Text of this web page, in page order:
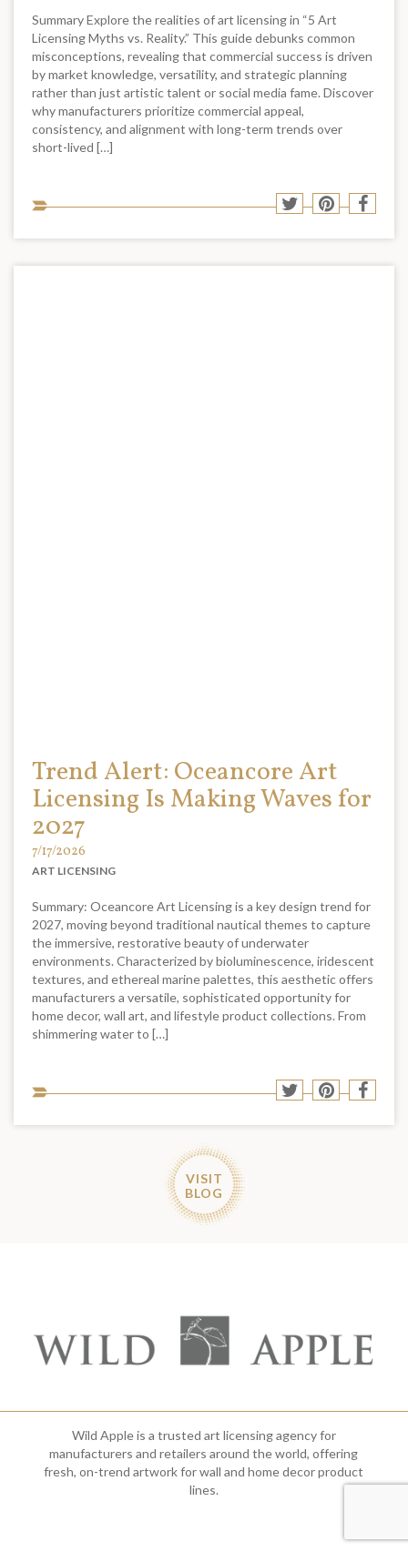
Summary Explore the realities of art licensing in “5 Art
Licensing Myths vs. Reality.” This guide debunks common
misconceptions, revealing that commercial success is driven
by market knowledge, versatility, and strategic planning
rather than just artistic talent or social media fame. Discover
why manufacturers prioritize commercial appeal,
consistency, and alignment with long-term trends over
short-lived […]
to
Share
Twitter
Share
Pinterest
Share
Trend Alert: Oceancore Art
Licensing Is Making Waves for
2027
7/17/2026
ART LICENSING
Summary: Oceancore Art Licensing is a key design trend for
2027, moving beyond traditional nautical themes to capture
the immersive, restorative beauty of underwater
environments. Characterized by bioluminescence, iridescent
textures, and ethereal marine palettes, this aesthetic offers
manufacturers a versatile, sophisticated opportunity for
home decor, wall art, and lifestyle product collections. From
shimmering water to […]
to
Share
Twitter
Share
Pinterest
Share
VISIT
BLOG
Wild Apple is a trusted art licensing agency for
manufacturers and retailers around the world, offering
fresh, on-trend artwork for wall and home decor product
lines.